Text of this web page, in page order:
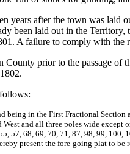
after the town was laid
been laid out in the
A failure to comply with the
prior to the passage
in the First Fractional
and all three poles wide
57, 68, 69, 70, 71, 87, 98, 99,
present the fore-going plat to